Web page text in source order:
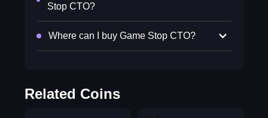
Stop CTO?
Where can I buy Game Stop CTO?
Related Coins